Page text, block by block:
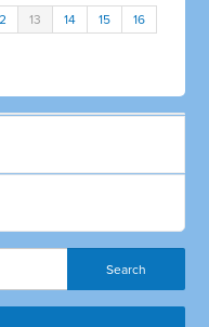
13 14 15 16